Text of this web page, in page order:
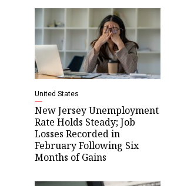
United States
New Jersey Unemployment
Rate Holds Steady; Job
Losses Recorded in
February Following Six
Months of Gains